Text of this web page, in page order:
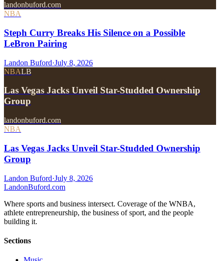
landonbuford.com
NBA
Steph Curry Breaks His Silence on a Possible
LeBron Pairing
Landon Buford·July 8, 2026
NBALB
Las Vegas Jacks Unveil Star-Studded Ownership
Group
landonbuford.com
NBA
Las Vegas Jacks Unveil Star-Studded Ownership
Group
Landon Buford·July 8, 2026
LandonBuford.com
Where sports and business intersect. Coverage of the WNBA,
athlete entrepreneurship, the business of sport, and the people
building it.
Sections